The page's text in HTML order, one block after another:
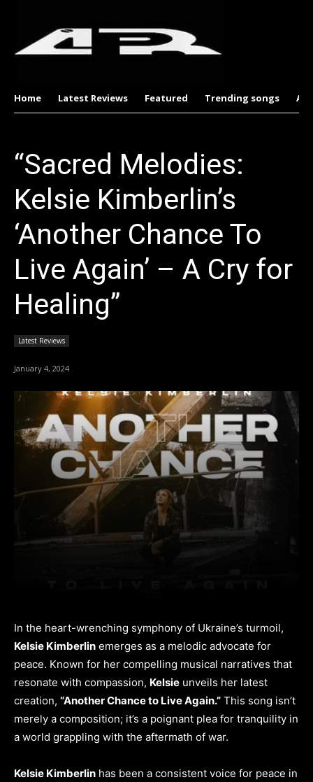
Home Latest Reviews Featured Trending songs
“Sacred Melodies:
Kelsie Kimberlin’s
‘Another Chance To
Live Again’ – A Cry for
Healing”
Latest Reviews
January 4, 2024
In the heart-wrenching symphony of Ukraine’s turmoil,
Kelsie Kimberlin emerges as a melodic advocate for
peace. Known for her compelling musical narratives that
resonate with compassion, Kelsie unveils her latest
creation, “Another Chance to Live Again.” This song isn’t
merely a composition; it’s a poignant plea for tranquility in
a world grappling with the aftermath of war.
Kelsie Kimberlin has been a consistent voice for peace in